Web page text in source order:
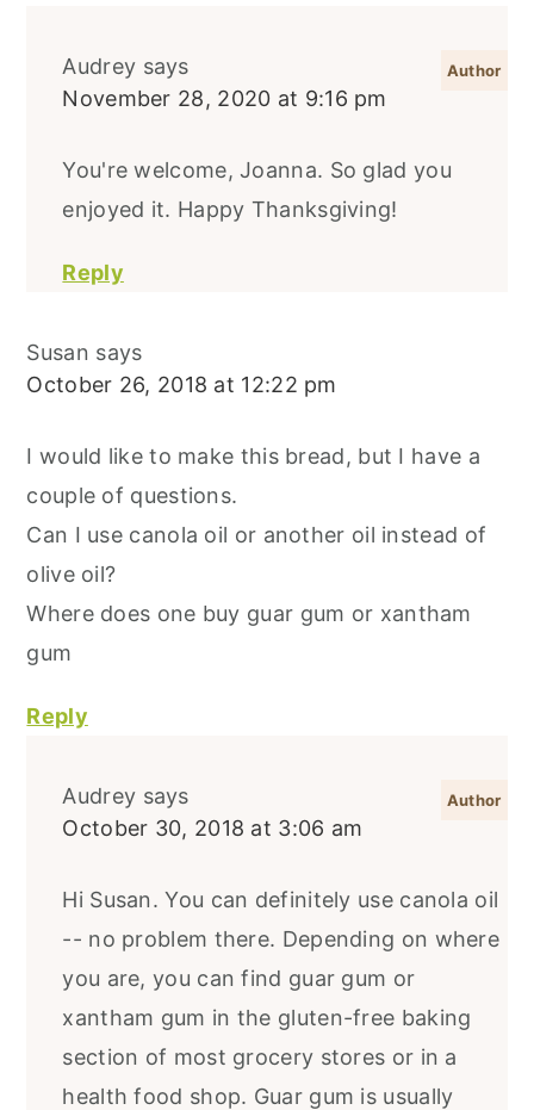
Audrey says
November 28, 2020 at 9:16 pm
You're welcome, Joanna. So glad you
enjoyed it. Happy Thanksgiving!
Reply
Susan says
October 26, 2018 at 12:22 pm
I would like to make this bread, but I have a
couple of questions.
Can I use canola oil or another oil instead of
olive oil?
Where does one buy guar gum or xantham
gum
Reply
Audrey says
October 30, 2018 at 3:06 am
Hi Susan. You can definitely use canola oil
-- no problem there. Depending on where
you are, you can find guar gum or
xantham gum in the gluten-free baking
section of most grocery stores or in a
health food shop. Guar gum is usually